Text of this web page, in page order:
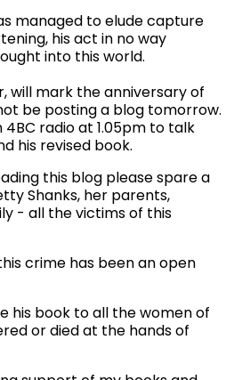
managed to elude capture
his act in no way
into this world.
will mark the anniversary of
be posting a blog tomorrow.
4BC radio at 1.05pm to talk
his revised book.
this blog please spare a
Shanks, her parents,
- all the victims of this
crime has been an open
his book to all the women of
or died at the hands of